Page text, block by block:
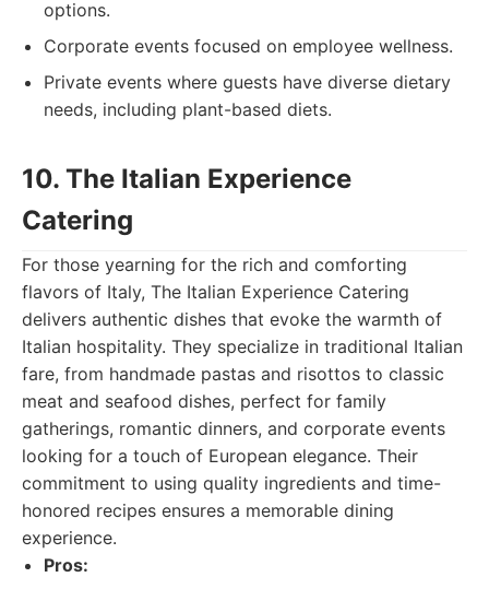
options.
Corporate events focused on employee wellness.
Private events where guests have diverse dietary
needs, including plant-based diets.
10. The Italian Experience
Catering
For those yearning for the rich and comforting
flavors of Italy, The Italian Experience Catering
delivers authentic dishes that evoke the warmth of
Italian hospitality. They specialize in traditional Italian
fare, from handmade pastas and risottos to classic
meat and seafood dishes, perfect for family
gatherings, romantic dinners, and corporate events
looking for a touch of European elegance. Their
commitment to using quality ingredients and time-
honored recipes ensures a memorable dining
experience.
Pros: